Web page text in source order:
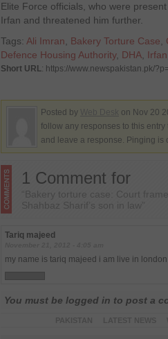
Elite Force officials, who were
Irfan and threatened him further.
Tags: Ali Imran Bakery Torture Case
Defence Housing Authority, DHA Irfan
Short URL: https://www.newspakistan.pk/
Posted by on Nov 20
follow any responses to this entry
and leave a response. Pinging is
1 Comment for
“Bakery torture case: Court
Shahbaz Sharif’s son in law”
Tariq majeed
my name is tariq majeed i am live in london
You must be logged in to post a